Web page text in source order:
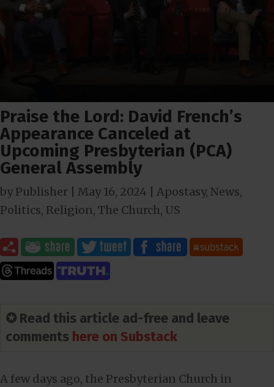
Praise the Lord: David French’s
Appearance Canceled at
Upcoming Presbyterian (PCA)
General Assembly
byPublisher May 16, 2024 Apostasy, News,
Politics, Religion, The Church, US
✪ Read this article ad-free and leave
comments here on Substack
A few days ago, the Presbyterian Church in